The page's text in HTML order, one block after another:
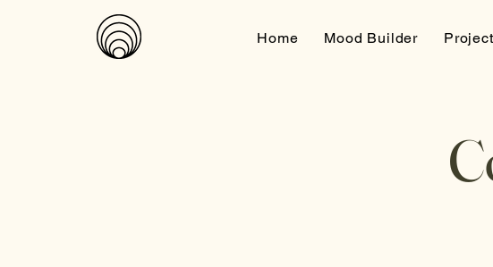
Home Mood Builder